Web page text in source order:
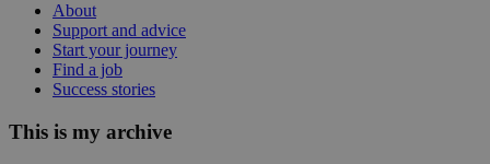
About
Support and advice
Start your journey
Find a job
Success stories
This is my archive